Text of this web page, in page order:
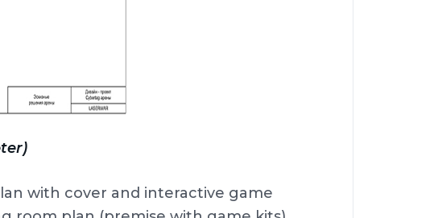
with cover and interactive game